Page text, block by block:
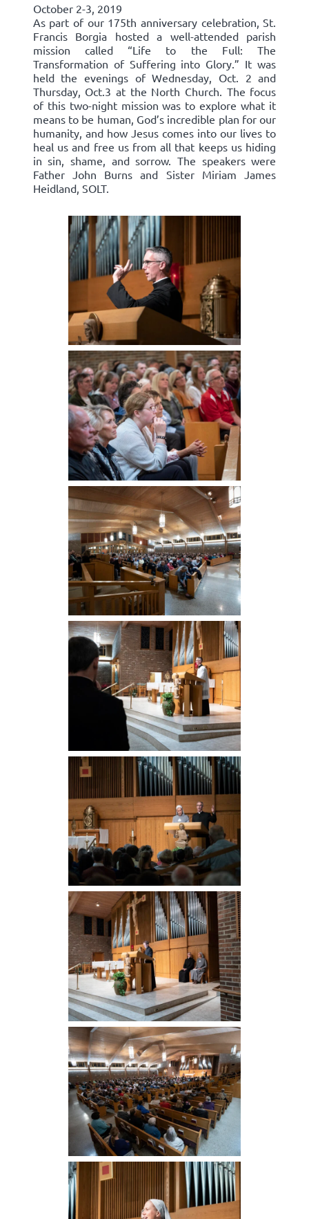
October 2-3, 2019
As part of our 175th anniversary celebration, St.
Francis Borgia hosted a well-attended parish
mission called “Life to the Full: The
Transformation of Suffering into Glory.” It was
held the evenings of Wednesday, Oct. 2 and
Thursday, Oct.3 at the North Church. The focus
of this two-night mission was to explore what it
means to be human, God’s incredible plan for our
humanity, and how Jesus comes into our lives to
heal us and free us from all that keeps us hiding
in sin, shame, and sorrow. The speakers were
Father John Burns and Sister Miriam James
Heidland, SOLT.